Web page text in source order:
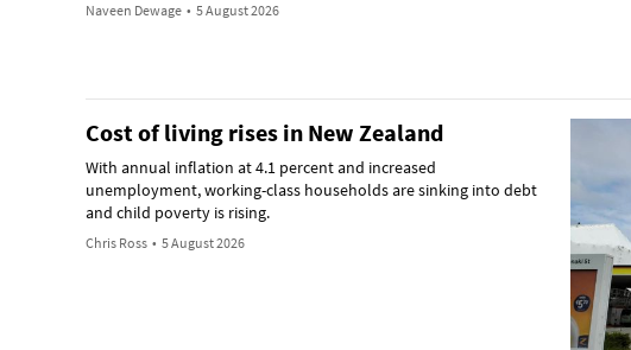
Naveen Dewage • 5 August 2026
Cost of living rises in New Zealand
With annual inflation at 4.1 percent and increased
unemployment, working-class households are sinking into debt
and child poverty is rising.
Chris Ross • 5 August 2026